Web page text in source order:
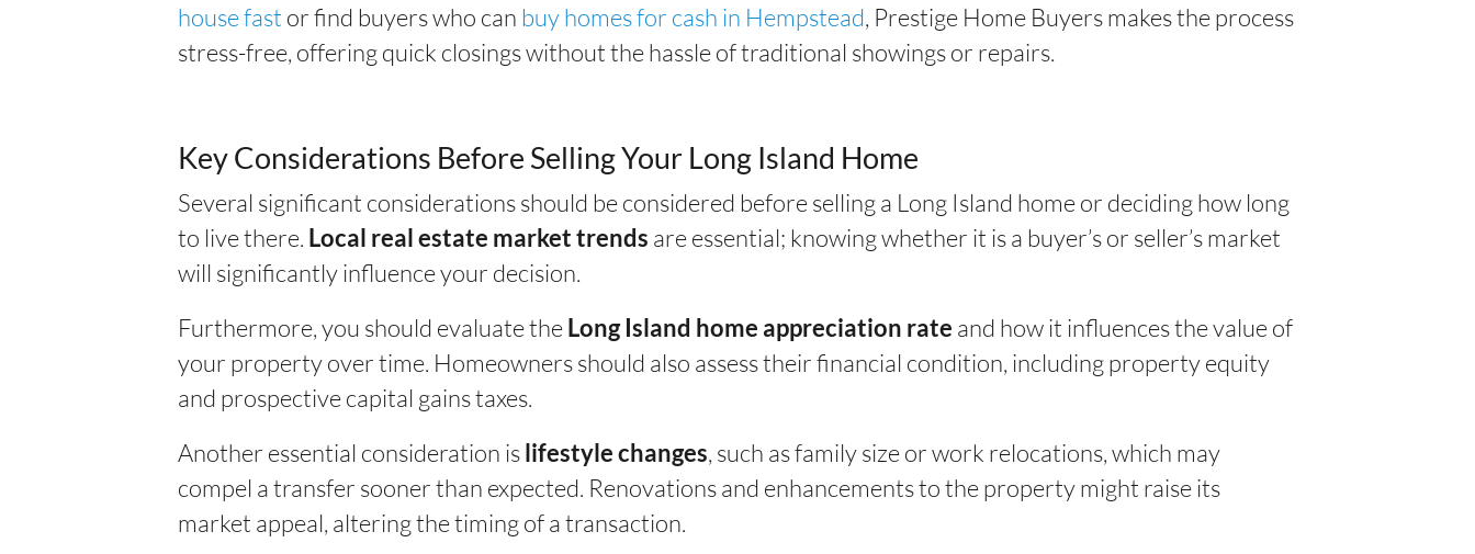
house fast or find buyers who can buy homes for cash in Hempstead, Prestige Home Buyers makes the process
stress-free, offering quick closings without the hassle of traditional showings or repairs.
Key Considerations Before Selling Your Long Island Home
Several significant considerations should be considered before selling a Long Island home or deciding how long
to live there. Local real estate market trends are essential; knowing whether it is a buyer’s or seller’s market
will significantly influence your decision.
Furthermore, you should evaluate theLong Island home appreciation rate and how it influences the value of
your property over time. Homeowners should also assess their financial condition, including property equity
and prospective capital gains taxes.
Another essential consideration islifestyle changes, such as family size or work relocations, which may
compel a transfer sooner than expected. Renovations and enhancements to the property might raise its
market appeal, altering the timing of a transaction.